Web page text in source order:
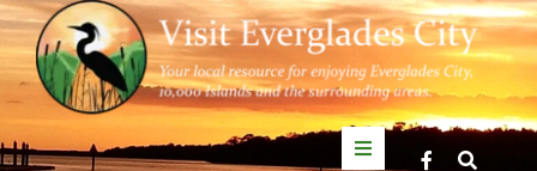
Skip
to
content
Toggle